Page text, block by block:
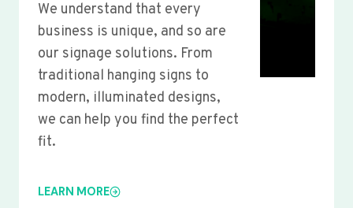
We understand that every
business is unique, and so are
our signage solutions. From
traditional hanging signs to
modern, illuminated designs,
we can help you find the perfect
fit.
LEARN MORE